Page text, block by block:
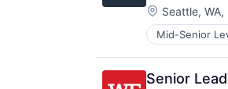
Wealth
Location:
Seattle, WA,
Mid-Senior
Senior